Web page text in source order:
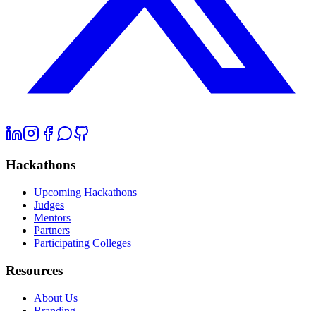
Hackathons
Upcoming Hackathons
Judges
Mentors
Partners
Participating Colleges
Resources
About Us